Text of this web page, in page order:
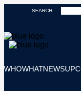
SEARCH
WHOWHATNEWS